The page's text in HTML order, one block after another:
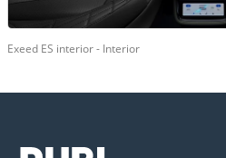
Exeed ES interior - Interior